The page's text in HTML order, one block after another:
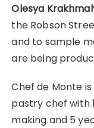
Olesya
the Robson
and to sample
are being
Chef de Monte
pastry chef with
making and 5